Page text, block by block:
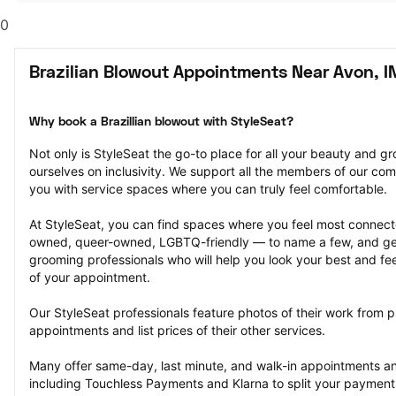
0
Brazilian Blowout Appointments Near Avon,
Why book a Brazillian blowout with StyleSeat?
Not only is StyleSeat the go-to place for all your beauty and
ourselves on inclusivity. We support all the members of our
you with service spaces where you can truly feel comfortable.
At StyleSeat, you can find spaces where you feel most
owned, queer-owned, LGBTQ-friendly — to name a few, and
grooming professionals who will help you look your best and
of your appointment.
Our StyleSeat professionals feature photos of their work from
appointments and list prices of their other services.
Many offer same-day, last minute, and walk-in appointments
including Touchless Payments and Klarna to split your